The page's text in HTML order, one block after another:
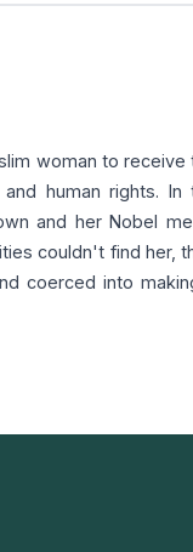
woman to receive
human rights. In
and her Nobel
couldn't find her,
coerced into